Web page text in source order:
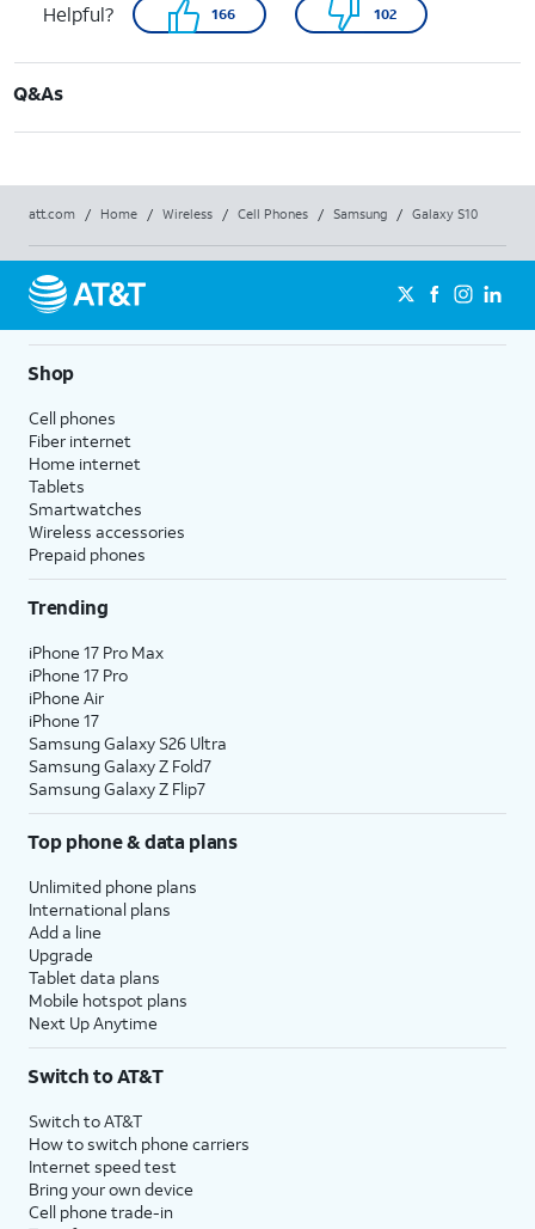
Helpful? 166 102
Q&As
att.com / Home / Wireless / Cell Phones / Samsung / Galaxy S10
Shop
Cell phones
Fiber internet
Home internet
Tablets
Smartwatches
Wireless accessories
Prepaid phones
Trending
iPhone 17 Pro Max
iPhone 17 Pro
iPhone Air
iPhone 17
Samsung Galaxy S26 Ultra
Samsung Galaxy Z Fold7
Samsung Galaxy Z Flip7
Top phone & data plans
Unlimited phone plans
International plans
Add a line
Upgrade
Tablet data plans
Mobile hotspot plans
Next Up Anytime
Switch to AT&T
Switch to AT&T
How to switch phone carriers
Internet speed test
Bring your own device
Cell phone trade-in